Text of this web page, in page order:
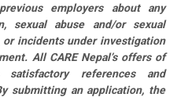
employers about any
sexual abuse and/or sexual
incidents under investigation
All CARE Nepal’s offers of
references and
submitting an application, the